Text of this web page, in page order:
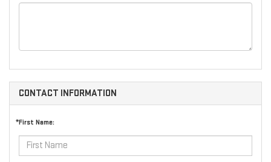
CONTACT INFORMATION
*First Name: